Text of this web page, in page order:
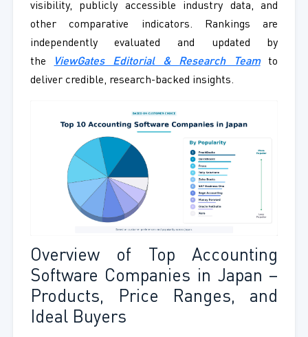
visibility, publicly accessible industry data, and
other comparative indicators. Rankings are
independently evaluated and updated by
the
ViewGates Editorial & Research Teamto
deliver credible, research-backed insights.
Overview of Top Accounting
Software Companies in Japan –
Products, Price Ranges, and
Ideal Buyers